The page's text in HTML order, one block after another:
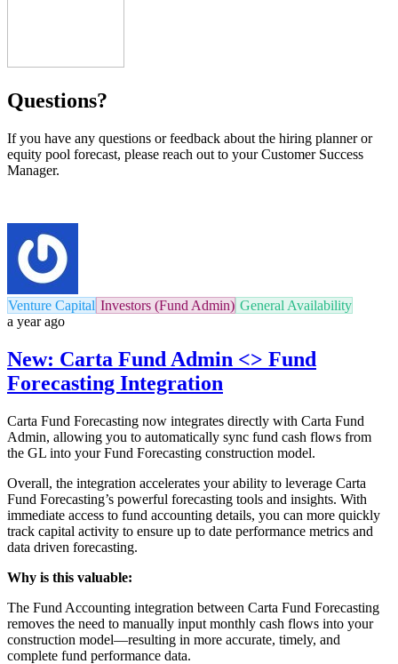
Questions?
If you have any questions or feedback about the hiring planner or
equity pool forecast, please reach out to your Customer Success
Manager.
Venture Capital Investors (Fund Admin) General Availability
a year ago
New: Carta Fund Admin <> Fund
Forecasting Integration
Carta Fund Forecasting now integrates directly with Carta Fund
Admin, allowing you to automatically sync fund cash flows from
the GL into your Fund Forecasting construction model.
Overall, the integration accelerates your ability to leverage Carta
Fund Forecasting’s powerful forecasting tools and insights. With
immediate access to fund accounting details, you can more quickly
track capital activity to ensure up to date performance metrics and
data driven forecasting.
Why is this valuable:
The Fund Accounting integration between Carta Fund Forecasting
removes the need to manually input monthly cash flows into your
construction model—resulting in more accurate, timely, and
complete fund performance data.